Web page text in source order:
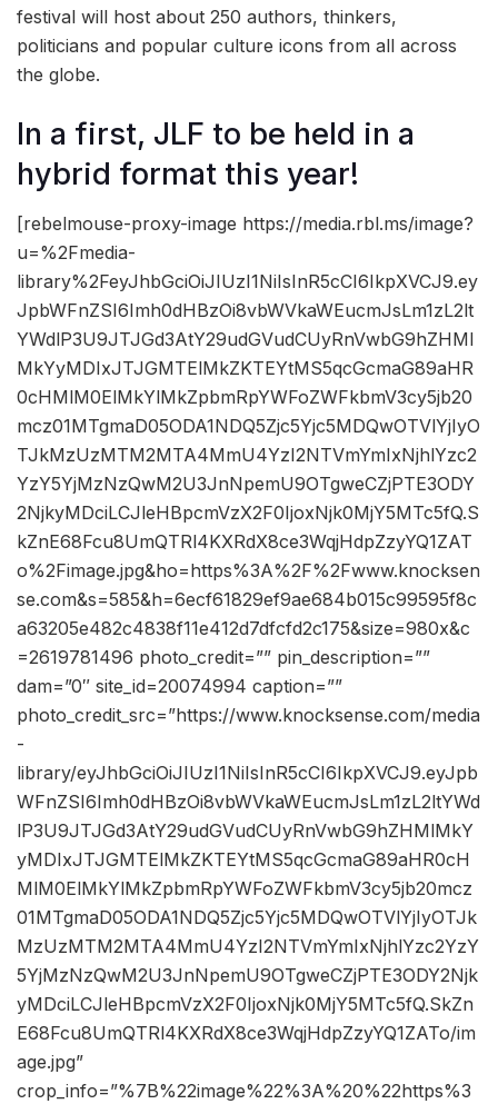
festival will host about 250 authors, thinkers,
politicians and popular culture icons from all across
the globe.
In a first, JLF to be held in a
hybrid format this year!
[rebelmouse-proxy-image https://media.rbl.ms/image?
u=%2Fmedia-
library%2FeyJhbGciOiJIUzI1NiIsInR5cCI6IkpXVCJ9.ey
JpbWFnZSI6Imh0dHBzOi8vbWVkaWEucmJsLm1zL2lt
YWdlP3U9JTJGd3AtY29udGVudCUyRnVwbG9hZHMl
MkYyMDIxJTJGMTElMkZKTEYtMS5qcGcmaG89aHR
0cHMlM0ElMkYlMkZpbmRpYWFoZWFkbmV3cy5jb20
mcz01MTgmaD05ODA1NDQ5Zjc5Yjc5MDQwOTVlYjIyO
TJkMzUzMTM2MTA4MmU4YzI2NTVmYmIxNjhlYzc2
YzY5YjMzNzQwM2U3JnNpemU9OTgweCZjPTE3ODY
2NjkyMDciLCJleHBpcmVzX2F0IjoxNjk0MjY5MTc5fQ.S
kZnE68Fcu8UmQTRl4KXRdX8ce3WqjHdpZzyYQ1ZAT
o%2Fimage.jpg&ho=https%3A%2F%2Fwww.knocksen
se.com&s=585&h=6ecf61829ef9ae684b015c99595f8c
a63205e482c4838f11e412d7dfcfd2c175&size=980x&c
=2619781496 photo_credit=”” pin_description=””
dam=”0″ site_id=20074994 caption=””
photo_credit_src=”https://www.knocksense.com/media
-
library/eyJhbGciOiJIUzI1NiIsInR5cCI6IkpXVCJ9.eyJpb
WFnZSI6Imh0dHBzOi8vbWVkaWEucmJsLm1zL2ltYWd
lP3U9JTJGd3AtY29udGVudCUyRnVwbG9hZHMlMkY
yMDIxJTJGMTElMkZKTEYtMS5qcGcmaG89aHR0cH
MlM0ElMkYlMkZpbmRpYWFoZWFkbmV3cy5jb20mcz
01MTgmaD05ODA1NDQ5Zjc5Yjc5MDQwOTVlYjIyOTJk
MzUzMTM2MTA4MmU4YzI2NTVmYmIxNjhlYzc2YzY
5YjMzNzQwM2U3JnNpemU9OTgweCZjPTE3ODY2Njk
yMDciLCJleHBpcmVzX2F0IjoxNjk0MjY5MTc5fQ.SkZn
E68Fcu8UmQTRl4KXRdX8ce3WqjHdpZzyYQ1ZATo/im
age.jpg”
crop_info=”%7B%22image%22%3A%20%22https%3